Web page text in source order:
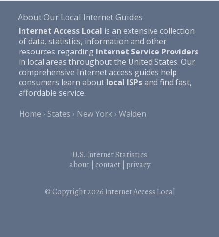
About Our Local Internet Guides
Internet Access Local is an extensive collection
of data, statistics, information and other
resources regarding Internet Service Providers
in local areas throughout the United States. Our
comprehensive Internet access guides help
consumers learn about local ISPsand find fast,
affordable service.
Home
States New York Walden
U.S. Internet Statistics
about| contact| privacy
© Copyright 2026Internet Access Local